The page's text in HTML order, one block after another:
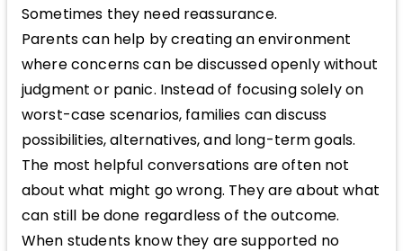
Sometimes they need reassurance.
Parents can help by creating an environment
where concerns can be discussed openly without
judgment or panic. Instead of focusing solely on
worst-case scenarios, families can discuss
possibilities, alternatives, and long-term goals.
The most helpful conversations are often not
about what might go wrong. They are about what
can still be done regardless of the outcome.
When students know they are supported no